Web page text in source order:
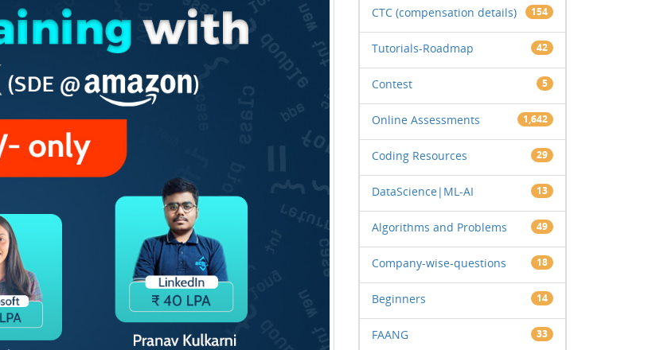
CTC (compensation details) 154
Tutorials-Roadmap 42
Contest 5
Online Assessments 1,642
Coding Resources 29
DataScience|ML-AI 13
Algorithms and Problems 49
Company-wise-questions 18
Beginners 14
FAANG 33